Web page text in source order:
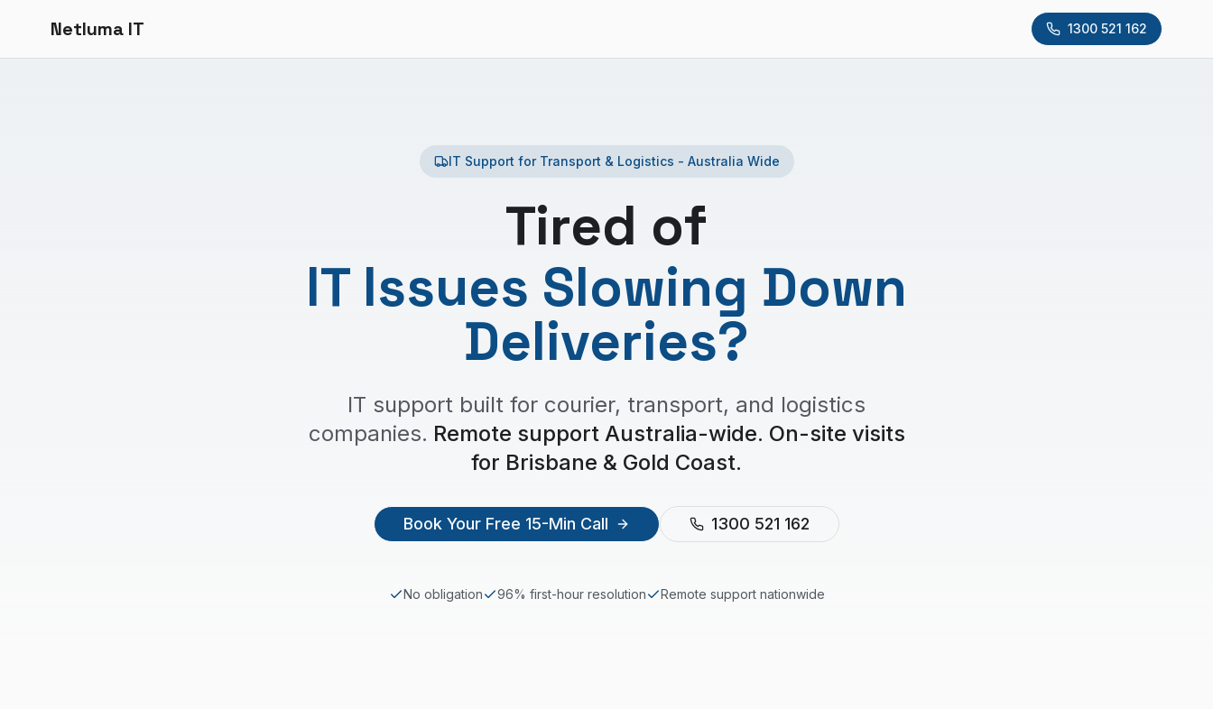
Netluma IT 1300 521 162
IT Support for Transport & Logistics - Australia Wide
Tired of
IT Issues Slowing Down
Deliveries?
IT support built for courier, transport, and logistics
companies. Remote support Australia-wide. On-site visits
for Brisbane & Gold Coast.
Book Your Free 15-Min Call 1300 521 162
No obligation 96% first-hour resolution Remote support nationwide